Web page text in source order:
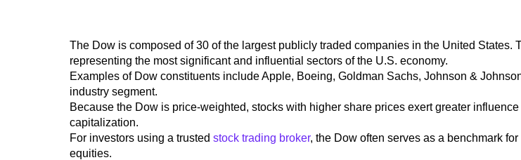
The Dow is composed of 30 of the largest publicly traded companies in the United States.
representing the most significant and influential sectors of the U.S. economy.
Examples of Dow constituents include Apple, Boeing, Goldman Sachs, Johnson &
industry segment.
Because the Dow is price-weighted, stocks with higher share prices exert greater
capitalization.
For investors using a trusted stock trading broker, the Dow often serves as a benchmark
equities.